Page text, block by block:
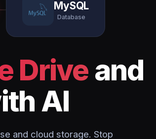
MySQL
Database
Drive and
AI
and cloud storage. Stop